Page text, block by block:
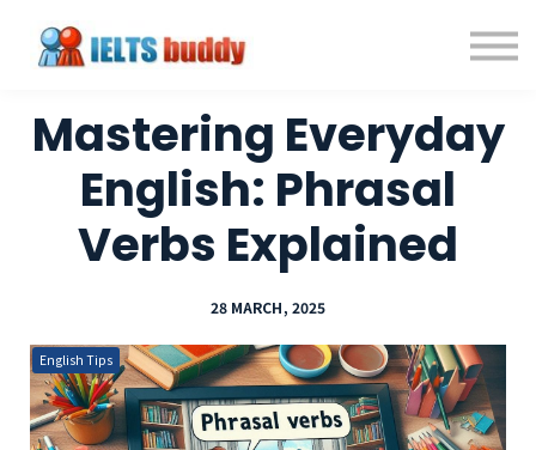
Back to IELTSbuddy.com
Sign up
Mastering Everyday
English: Phrasal
Verbs Explained
28 MARCH, 2025
English Tips